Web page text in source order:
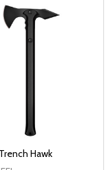
Hawk